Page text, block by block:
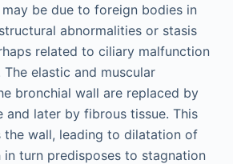
be due to foreign bodies in
abnormalities or stasis
related to ciliary malfunction
elastic and muscular
bronchial wall are replaced by
and later by fibrous tissue. This
the wall, leading to dilatation of
in turn predisposes to stagnation